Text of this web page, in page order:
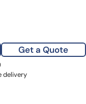
Get a Quote
delivery